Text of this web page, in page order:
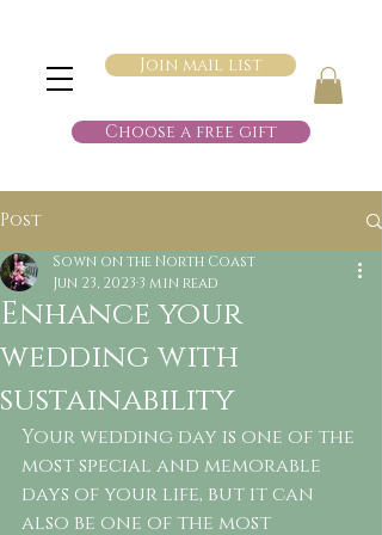
Join mail list
Choose a free gift
Post
Enhance your
wedding with
sustainability
Sown on the North Coast
Jun 23, 2023 3 min read
Your wedding day is one of the
most special and memorable
days of your life, but it can
also be one of the most